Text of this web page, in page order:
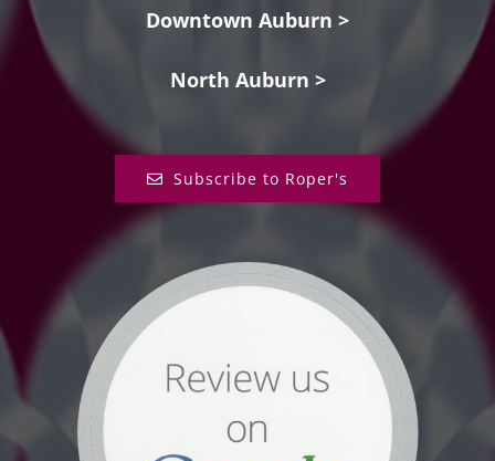
Downtown Auburn >
North Auburn >
Subscribe to Roper's